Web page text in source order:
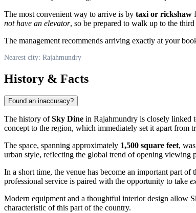
The most convenient way to arrive is by taxi or rickshaw
not have an elevator, so be prepared to walk up to the
The management recommends arriving exactly at your
Nearest city: Rajahmundry
History & Facts
Found an inaccuracy?
The history ofSky Dine in Rajahmundry is closely linked
concept to the region, which immediately set it apart from
The space, spanning approximately 1,500 square feet,
urban style, reflecting the global trend of opening viewing
In a short time, the venue has become an important part
professional service is paired with the opportunity to take
Modern equipment and a thoughtful interior design allow
characteristic of this part of the country.